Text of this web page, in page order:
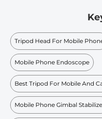
Tripod Head For Mobile
Mobile Phone Endoscope
Best Tripod For Mobile And
Mobile Phone Gimbal